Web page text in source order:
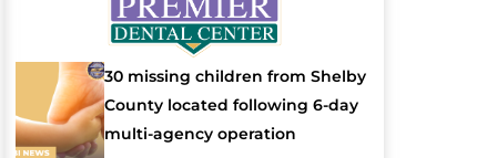
30 missing children from Shelby
County located following 6-day
multi-agency operation